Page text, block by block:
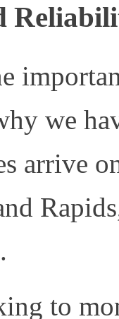
we
arrive
to